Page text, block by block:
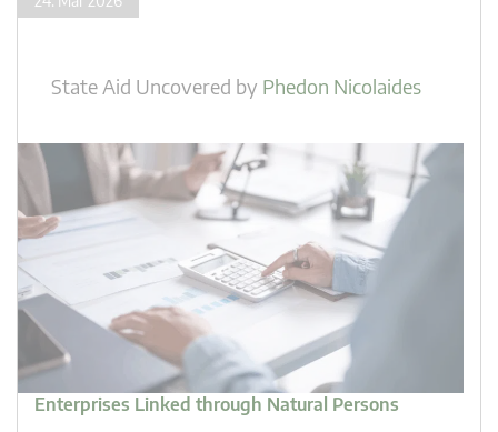
State Aid Uncovered by Phedon Nicolaides
Enterprises Linked through Natural Persons